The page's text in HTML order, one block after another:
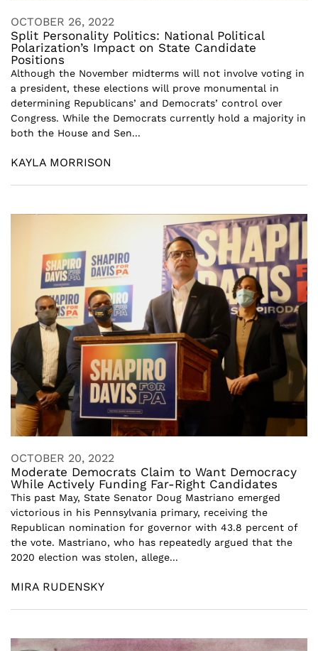
OCTOBER 26, 2022
Split Personality Politics: National Political
Polarization’s Impact on State Candidate
Positions
Although the November midterms will not involve voting in
a president, these elections will prove monumental in
determining Republicans’ and Democrats’ control over
Congress. While the Democrats currently hold a majority in
both the House and Sen...
KAYLA MORRISON
OCTOBER 20, 2022
Moderate Democrats Claim to Want Democracy
While Actively Funding Far-Right Candidates
This past May, State Senator Doug Mastriano emerged
victorious in his Pennsylvania primary, receiving the
Republican nomination for governor with 43.8 percent of
the vote. Mastriano, who has repeatedly argued that the
2020 election was stolen, allege...
MIRA RUDENSKY